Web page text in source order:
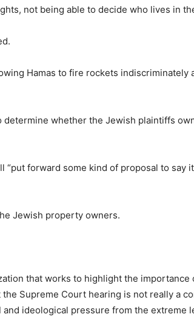
not being able to decide who lives in
Hamas to fire rockets indiscriminately
determine whether the Jewish plaintiffs
forward some kind of proposal to say
Jewish property owners.
that works to highlight the
Supreme Court hearing is not really a
ideological pressure from the extreme